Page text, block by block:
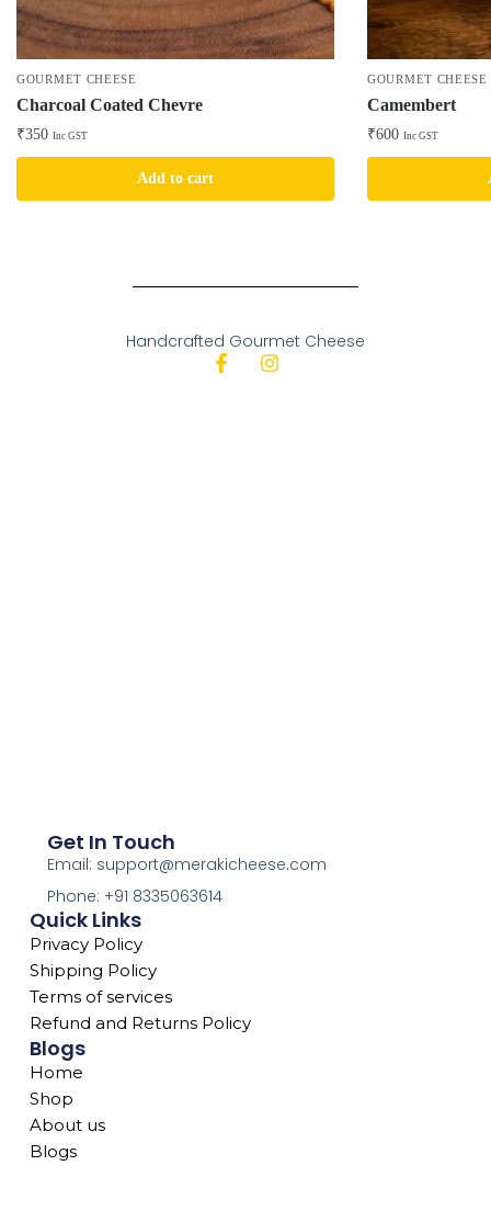
GOURMET CHEESE
Charcoal Coated Chevre
₹350 Inc GST
Add to cart
GOURMET CHEESE
Camembert
₹600 Inc GST
Handcrafted Gourmet Cheese
Blogs
Home
Shop
About us
Blogs
Quick Links
Privacy Policy
Shipping Policy
Terms of services
Refund and Returns Policy
Get In Touch
Email: support@merakicheese.com
Phone: +91 8335063614